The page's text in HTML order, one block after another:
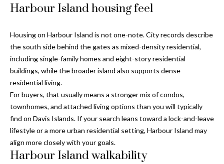
Sale
South
Tampa
Condos for
County
Beaches
Homes &
Condos for
a
l
u
a
t
i
o
n
Harbour Island housing feel
Housing on Harbour Island is not one-note. City records describe
the south side behind the gates as mixed-density residential,
including single-family homes and eight-story residential
buildings, while the broader island also supports dense
residential living.
For buyers, that usually means a stronger mix of condos,
townhomes, and attached living options than you will typically
find on Davis Islands. If your search leans toward a lock-and-leave
lifestyle or a more urban residential setting, Harbour Island may
align more closely with your goals.
Harbour Island walkability
n
d
w
e
l
l
b
e
s
u